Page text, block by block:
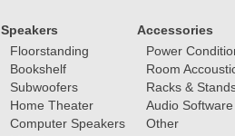
Speakers
Floorstanding
Bookshelf
Subwoofers
Home Theater
Computer Speakers
Accessories
Power
Room
Racks &
Audio Software
Other